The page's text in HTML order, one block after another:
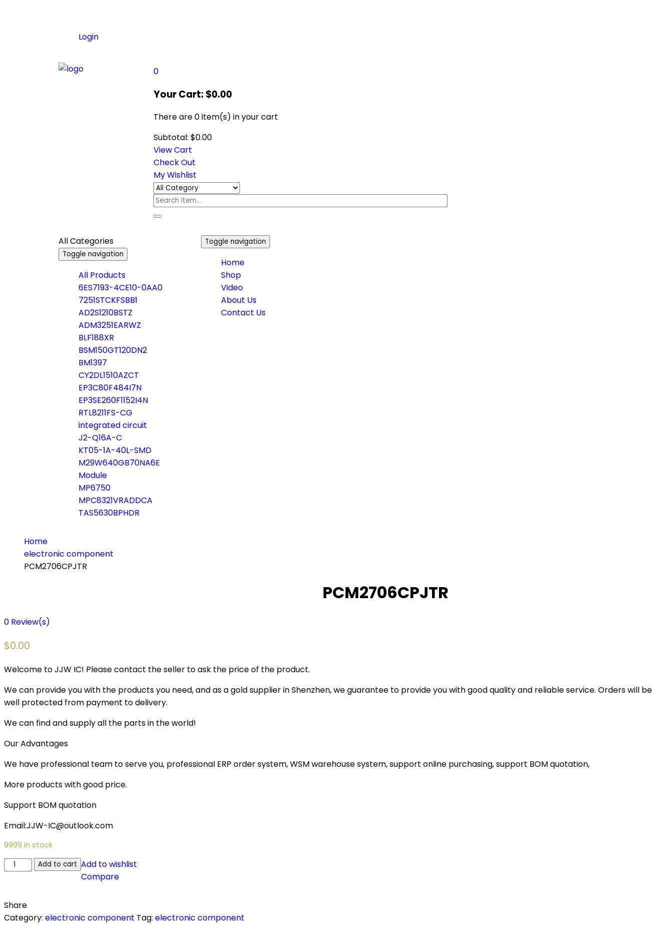
Login
0
Your Cart:$0.00
There are0 item(s) in your cart
Subtotal: $0.00
View Cart
Check Out
My Wishlist
All Categories
Toggle navigation
All Products
6ES7193-4CE10-0AA0
7251STCKFSBB1
AD2S1210BSTZ
ADM3251EARWZ
BLF188XR
BSM150GT120DN2
BM1397
CY2DL1510AZCT
EP3C80F484I7N
EP3SE260F1152I4N
RTL8211FS-CG
integrated circuit
J2-Q16A-C
KT05-1A-40L-SMD
M29W640GB70NA6E
Module
MP6750
MPC8321VRADDCA
TAS5630BPHDR
Toggle navigation
Home
Shop
Video
About Us
Contact Us
Home
electronic component
PCM2706CPJTR
PCM2706CPJTR
0 Review(s)
$0.00
Welcome to JJW IC! Please contact the seller to ask the price of the product.
We can provide you with the products you need, and as a gold supplier in Shenzhen, we guarantee to provide you with good quality and reliable service. Orders will be
well protected from payment to delivery.
We can find and supply all the parts in the world!
Our Advantages
We have professional team to serve you, professional ERP order system, WSM warehouse system, support online purchasing, support BOM quotation,
More products with good price.
Support BOM quotation
Email:JJW-IC@outlook.com
9999 in stock
Add to cart Add to wishlist
Compare
Share
Category: electronic component Tag: electronic component